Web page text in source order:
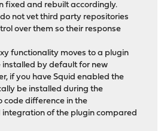
fixed and rebuilt accordingly.
not vet third party repositories
over them so their response
functionality moves to a plugin
installed by default for new
if you have Squid enabled the
be installed during the
code difference in the
of the plugin compared